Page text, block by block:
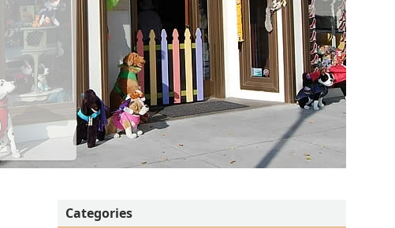
Categories